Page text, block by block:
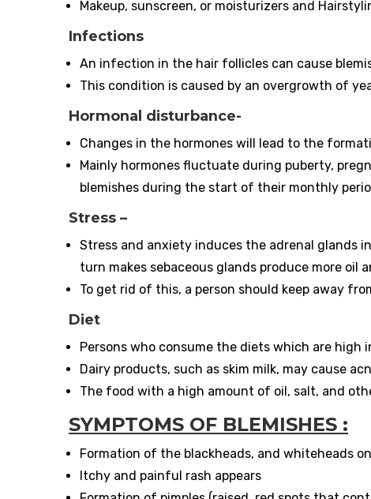
Makeup, sunscreen, or moisturizers and
Infections
An infection in the hair follicles can cause
This condition is caused by an overgrowth of
Hormonal disturbance-
Changes in the hormones will lead to the
Mainly hormones fluctuate during puberty,
blemishes during the start of their monthly
Stress –
Stress and anxiety induces the adrenal glands
turn makes sebaceous glands produce more oil
To get rid of this, a person should keep away
Diet
Persons who consume the diets which are high
Dairy products, such as skim milk, may cause
The food with a high amount of oil, salt, and
SYMPTOMS OF BLEMISHES :
Formation of the blackheads, and whiteheads
Itchy and painful rash appears